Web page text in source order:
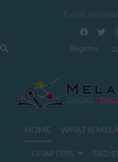
E-mail:
Register
HOME WHAT IS
CHAPTERS FAD/